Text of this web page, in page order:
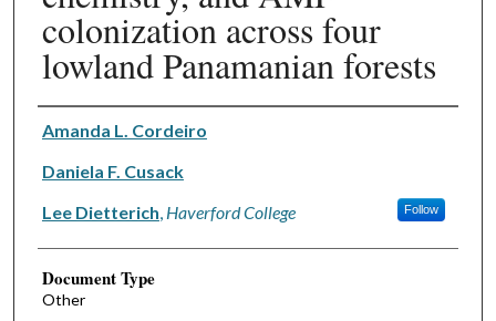
colonization across four
lowland Panamanian forests
Authors
Amanda L. Cordeiro
Daniela F. Cusack
Lee Dietterich Haverford College Follow
Document Type
Other